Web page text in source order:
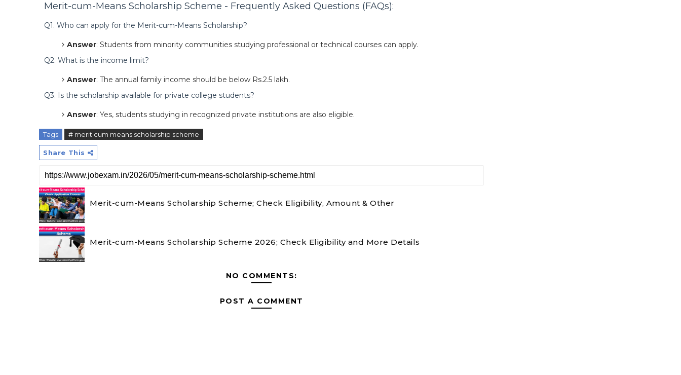
Merit-cum-Means Scholarship Scheme - Frequently Asked Questions (FAQs):
Q1. Who can apply for the Merit-cum-Means Scholarship?
Answer: Students from minority communities studying professional or technical courses can apply.
Q2. What is the income limit?
Answer: The annual family income should be below Rs.2.5 lakh.
Q3. Is the scholarship available for private college students?
Answer: Yes, students studying in recognized private institutions are also eligible.
Tags # merit cum means scholarship scheme
Share This
Merit-cum-Means Scholarship Scheme; Check Eligibility, Amount & Other
Merit-cum-Means Scholarship Scheme 2026; Check Eligibility and More Details
NO COMMENTS:
POST A COMMENT